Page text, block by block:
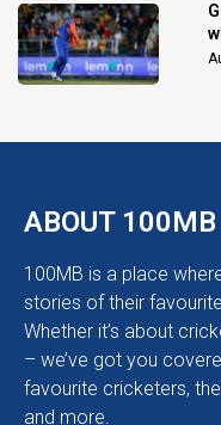
ABOUT 100MB
100MB is a place
stories of their
Whether it’s about
– we’ve got you
favourite cricketers,
and more.